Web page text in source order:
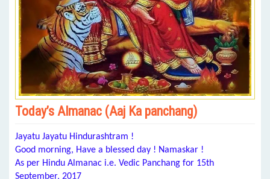
Today’s Almanac (Aaj Ka panchang)
Jayatu Jayatu Hindurashtram !
Good morning, Have a blessed day ! Namaskar !
As per Hindu Almanac i.e. Vedic Panchang for 15th
September, 2017